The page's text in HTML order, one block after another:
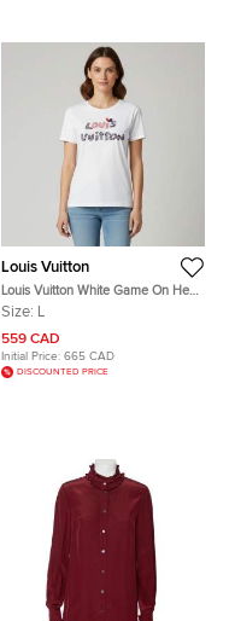
Louis Vuitton
Louis Vuitton White Game On Heart
Logo Graphic Jersey T-Shirt L
Size: L
559 CAD
Initial Price: 665 CAD
DISCOUNTED PRICE